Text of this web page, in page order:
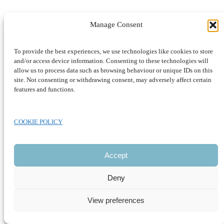
Manage Consent
To provide the best experiences, we use technologies like cookies to store
and/or access device information. Consenting to these technologies will
allow us to process data such as browsing behaviour or unique IDs on this
site. Not consenting or withdrawing consent, may adversely affect certain
features and functions.
COOKIE POLICY
Accept
Deny
View preferences